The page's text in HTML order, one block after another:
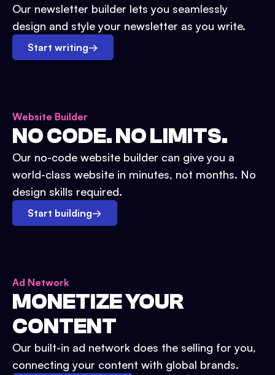
Our newsletter builder lets you seamlessly
design and style your newsletter as you write.
Start writing→
Website Builder
NO CODE. NO LIMITS.
Our no-code website builder can give you a
world-class website in minutes, not months. No
design skills required.
Start building→
Ad Network
MONETIZE YOUR
CONTENT
Our built-in ad network does the selling for you,
connecting your content with global brands.